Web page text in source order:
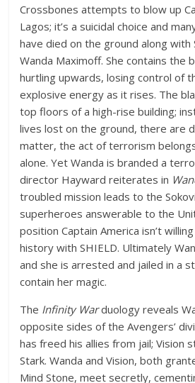
Crossbones attempts to blow up
Lagos; it’s a suicidal choice and
have died on the ground along with
Wanda Maximoff. She contains the
hurtling upwards, losing control of
explosive energy as it rises. The
top floors of a high-rise building;
lives lost on the ground, there are
matter, the act of terrorism
alone. Yet Wanda is branded a
director Hayward reiterates in
troubled mission leads to the
superheroes answerable to the
position Captain America isn’t
history with SHIELD. Ultimately
and she is arrested and jailed in a
contain her magic.
The Infinity Warduology reveals
opposite sides of the Avengers’
has freed his allies from jail; Vision
Stark. Wanda and Vision, both
Mind Stone, meet secretly,